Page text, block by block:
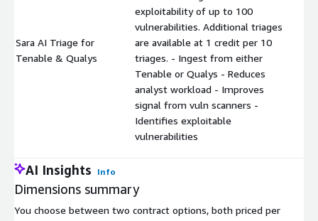
Sara AI Triage for
Tenable & Qualys
exploitability of up to 100
vulnerabilities. Additional triages
are available at 1 credit per 10
triages. - Ingest from either
Tenable or Qualys - Reduces
analyst workload - Improves
signal from vuln scanners -
Identifies exploitable
vulnerabilities
AI Insights Info
Dimensions summary
You choose between two contract options, both priced per